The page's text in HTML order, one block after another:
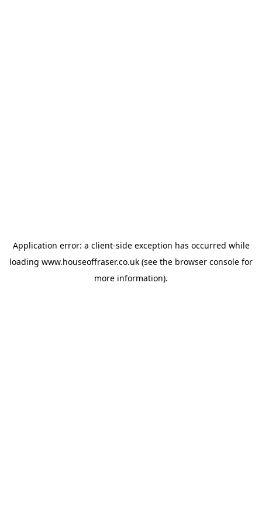
Application error: a client-side exception has occurred while
loading www.houseoffraser.co.uk (see the browser console for
more information).